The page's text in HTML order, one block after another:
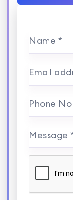
Name *
Email
Phone
Message *